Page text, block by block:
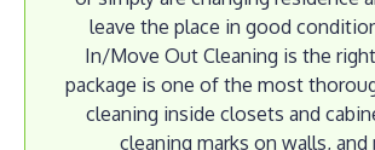
leave the place in good
In/Move Out Cleaning is the
package is one of the most
cleaning inside closets and
cleaning marks on walls, and